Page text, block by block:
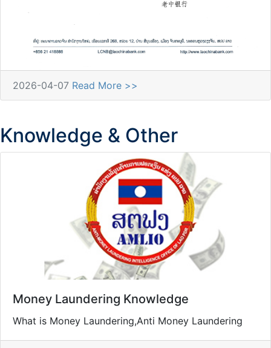
2026-04-07 Read More >>
Knowledge & Other
Money Laundering Knowledge
What is Money Laundering,Anti Money Laundering